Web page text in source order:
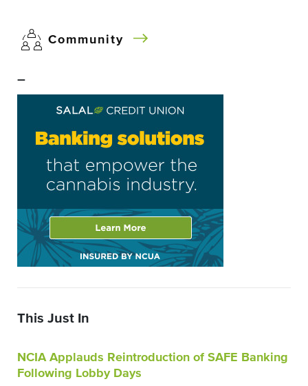
Community
–
This Just In
NCIA Applauds Reintroduction of SAFE Banking
Following Lobby Days